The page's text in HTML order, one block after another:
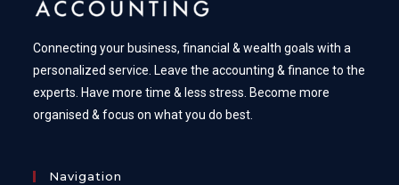
Connecting your business, financial & wealth goals with a
personalized service. Leave the accounting & finance to the
experts. Have more time & less stress. Become more
organised & focus on what you do best.
Navigation